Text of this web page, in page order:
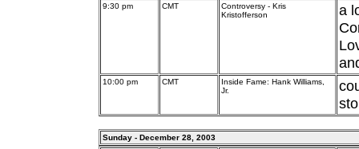
9:30 pm CMT
Controversy - Kris
Kristofferson
a
10:00 pm CMT
Inside Fame: Hank Williams,
Jr.
Sunday - December 28, 2003